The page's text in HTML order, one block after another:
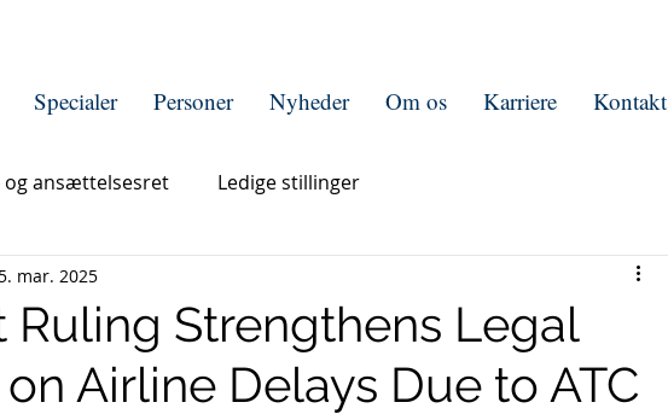
Specialer Personer Nyheder Om os Karriere Kontakt
og ansættelsesret Ledige stillinger
Ruling Strengthens Legal
Airline Delays Due to ATC
5. mar. 2025